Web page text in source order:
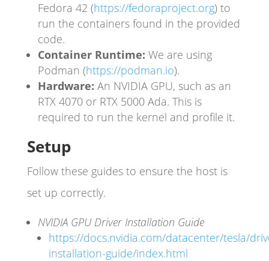
Fedora 42 (https://fedoraproject.org) to
run the containers found in the provided
code.
Container Runtime: We are using
Podman (https://podman.io).
Hardware: An NVIDIA GPU, such as an
RTX 4070 or RTX 5000 Ada. This is
required to run the kernel and profile it.
Setup
Follow these guides to ensure the host is
set up correctly.
NVIDIA GPU Driver Installation Guide
https://docs.nvidia.com/datacenter/tesla/
installation-guide/index.html